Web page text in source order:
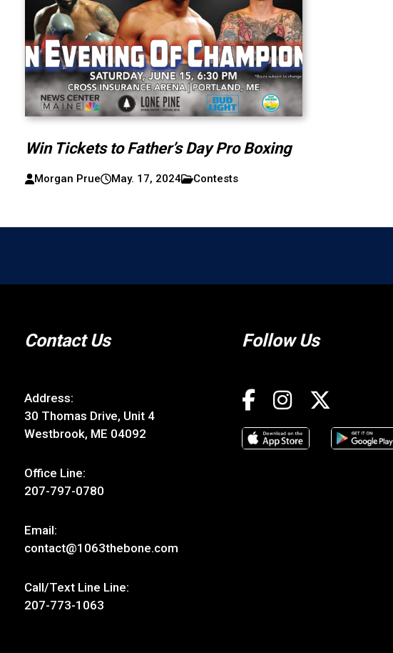
Win Tickets to Father’s Day Pro Boxing
Morgan Prue May. 17, 2024 Contests
Contact Us
Address:
30 Thomas Drive, Unit 4
Westbrook, ME 04092
Office Line:
207-797-0780
Email:
contact@1063thebone.com
Call/Text Line Line:
207-773-1063
Follow Us